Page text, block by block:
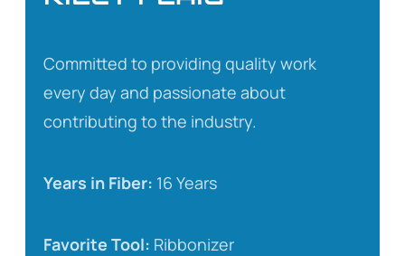
Committed to providing quality work
every day and passionate about
contributing to the industry.
Years in Fiber: 16 Years
Favorite Tool: Ribbonizer